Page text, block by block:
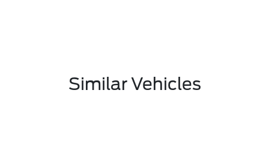
Similar Vehicles